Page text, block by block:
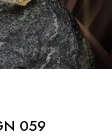
059